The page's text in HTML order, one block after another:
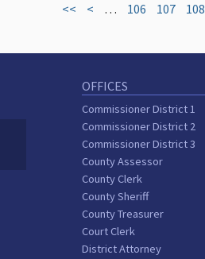
<< < … 106 107 108
OFFICES
Commissioner District 1
Commissioner District 2
Commissioner District 3
County Assessor
County Clerk
County Sheriff
County Treasurer
Court Clerk
District Attorney